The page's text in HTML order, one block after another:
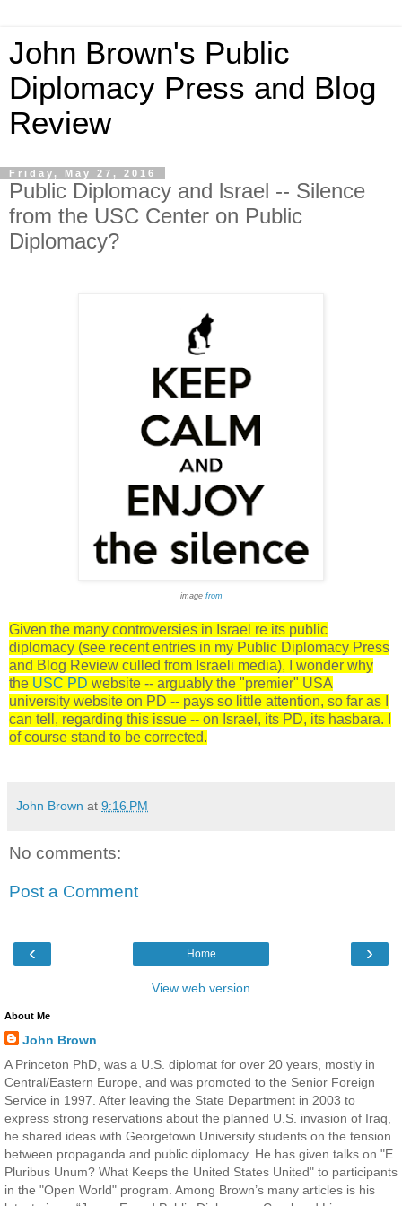
John Brown's Public
Diplomacy Press and Blog
Review
Friday, May 27, 2016
Public Diplomacy and lsrael -- Silence
from the USC Center on Public
Diplomacy?
image from
Given the many controversies in Israel re its public
diplomacy (see recent entries in my Public Diplomacy Press
and Blog Review culled from Israeli media), I wonder why
the USC PD website -- arguably the "premier" USA
university website on PD -- pays so little attention, so far as I
can tell, regarding this issue -- on Israel, its PD, its hasbara. I
of course stand to be corrected.
John Brown at 9:16 PM
No comments:
Post a Comment
‹ ›
Home
View web version
About Me
John Brown
A Princeton PhD, was a U.S. diplomat for over 20 years, mostly in
Central/Eastern Europe, and was promoted to the Senior Foreign
Service in 1997. After leaving the State Department in 2003 to
express strong reservations about the planned U.S. invasion of Iraq,
he shared ideas with Georgetown University students on the tension
between propaganda and public diplomacy. He has given talks on "E
Pluribus Unum? What Keeps the United States United" to participants
in the "Open World" program. Among Brown’s many articles is his